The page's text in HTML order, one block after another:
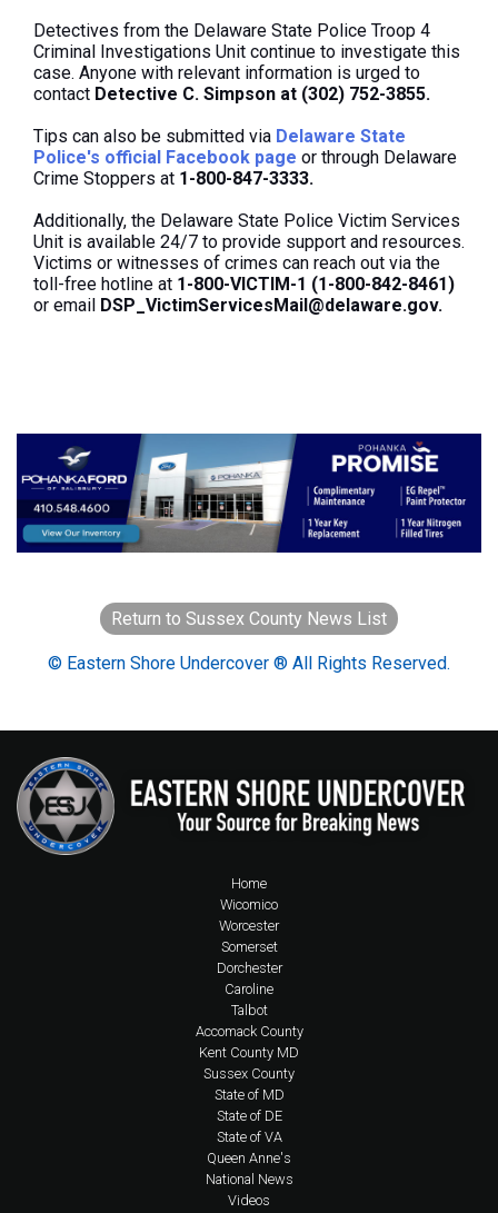
Detectives from the Delaware State Police Troop 4
Criminal Investigations Unit continue to investigate this
case. Anyone with relevant information is urged to
contact Detective C. Simpson at (302) 752-3855.
Tips can also be submitted via Delaware State
Police's official Facebook page or through Delaware
Crime Stoppers at 1-800-847-3333.
Additionally, the Delaware State Police Victim Services
Unit is available 24/7 to provide support and resources.
Victims or witnesses of crimes can reach out via the
toll-free hotline at 1-800-VICTIM-1 (1-800-842-8461)
or email DSP_VictimServicesMail@delaware.gov.
Return to Sussex County News List
© Eastern Shore Undercover ® All Rights Reserved.
Home
Wicomico
Worcester
Somerset
Dorchester
Caroline
Talbot
Accomack County
Kent County MD
Sussex County
State of MD
State of DE
State of VA
Queen Anne's
National News
Videos